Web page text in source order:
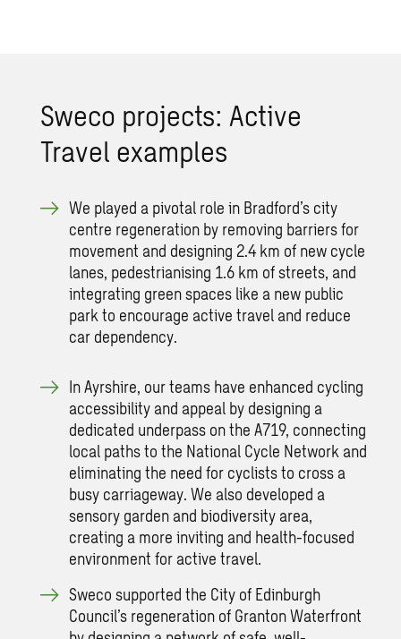
Sweco projects: Active
Travel examples
We played a pivotal role in Bradford’s city
centre regeneration by removing barriers for
movement and designing 2.4 km of new cycle
lanes, pedestrianising 1.6 km of streets, and
integrating green spaces like a new public
park to encourage active travel and reduce
car dependency.
In Ayrshire, our teams have enhanced cycling
accessibility and appeal by designing a
dedicated underpass on the A719, connecting
local paths to the National Cycle Network and
eliminating the need for cyclists to cross a
busy carriageway. We also developed a
sensory garden and biodiversity area,
creating a more inviting and health-focused
environment for active travel.
Sweco supported the City of Edinburgh
Council’s regeneration of Granton Waterfront